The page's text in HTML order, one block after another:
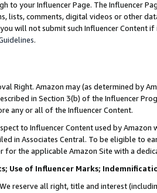
to your Influencer Page. The Influencer
lists, comments, digital videos or other
you will not submit such Influencer Content
.
Right. Amazon may (as determined by
in Section 3(b) of the Influencer
any or all of the Influencer Content.
to Influencer Content used by
in Associates Central. To be eligible to
for the applicable Amazon Site with a
Use of Influencer Marks;
reserve all right, title and interest